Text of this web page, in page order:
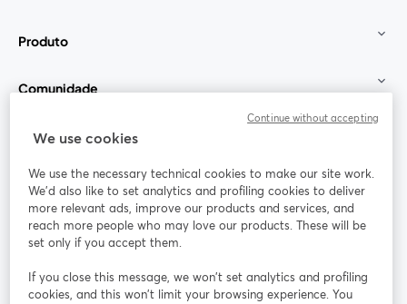
Produto
Comunidade
StreamYard para
Participe
Webinário Facebook
abre em uma nova guia
X (Twitter)
We use cookies
We use the necessary technical cookies to make our site work.
We'd also like to set analytics and profiling cookies to deliver
more relevant ads, improve our products and services, and
reach more people who may love our products. These will be
set only if you accept them.
If you close this message, we won’t set analytics and profiling
cookies, and this won’t limit your browsing experience. You
Continue without accepting